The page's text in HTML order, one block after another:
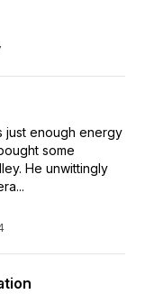
just enough energy
some
He unwittingly